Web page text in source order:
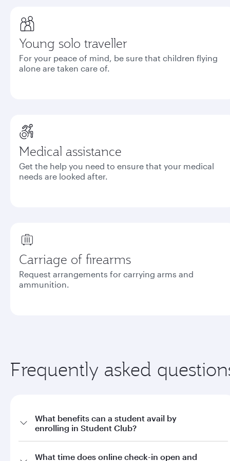
Young solo traveller
For your peace of mind, be sure that children flying
alone are taken care of.
Medical assistance
Get the help you need to ensure that your medical
needs are looked after.
Carriage of firearms
Request arrangements for carrying arms and
ammunition.
Frequently asked
What benefits can a student avail by
enrolling in Student Club?
a. Offers on fares through qatarairways.com with promo code
What time does online check-in open and